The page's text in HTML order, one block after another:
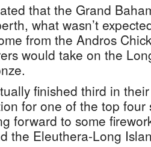
that the Grand
what wasn’t
from the Andros
would take on the
finished third in
for one of the top
forward to some
the Eleuthera-Long